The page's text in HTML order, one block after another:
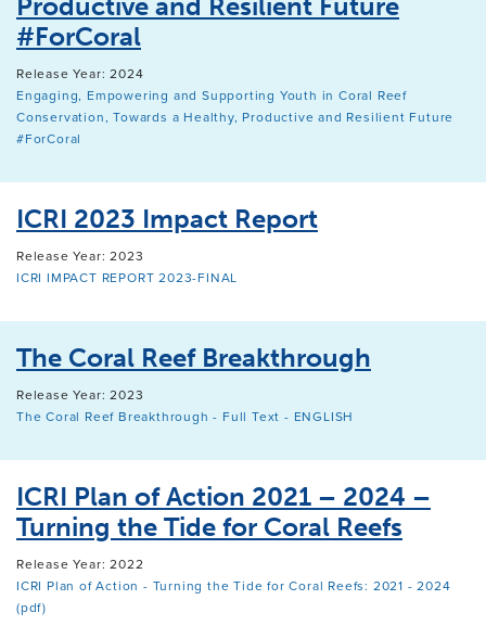
Productive and Resilient Future
#ForCoral
Release Year: 2024
Engaging, Empowering and Supporting Youth in Coral Reef
Conservation, Towards a Healthy, Productive and Resilient Future
#ForCoral
ICRI 2023 Impact Report
Release Year: 2023
ICRI IMPACT REPORT 2023-FINAL
The Coral Reef Breakthrough
Release Year: 2023
The Coral Reef Breakthrough - Full Text - ENGLISH
ICRI Plan of Action 2021 – 2024 –
Turning the Tide for Coral Reefs
Release Year: 2022
ICRI Plan of Action - Turning the Tide for Coral Reefs: 2021 - 2024
(pdf)